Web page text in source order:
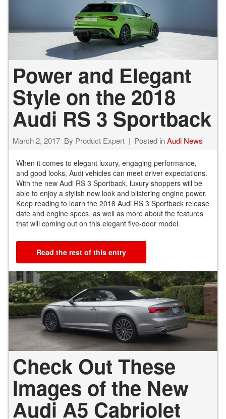
Power and Elegant
Style on the 2018
Audi RS 3 Sportback
March 2, 2017 By Product Expert Posted inAudi News
When it comes to elegant luxury, engaging performance,
and good looks, Audi vehicles can meet driver expectations.
With the new Audi RS 3 Sportback, luxury shoppers will be
able to enjoy a stylish new look and blistering engine power.
Keep reading to learn the 2018 Audi RS 3 Sportback release
date and engine specs, as well as more about the features
that will coming out on this elegant five-door model.
Read the rest of this entry
Check Out These
Images of the New
Audi A5 Cabriolet